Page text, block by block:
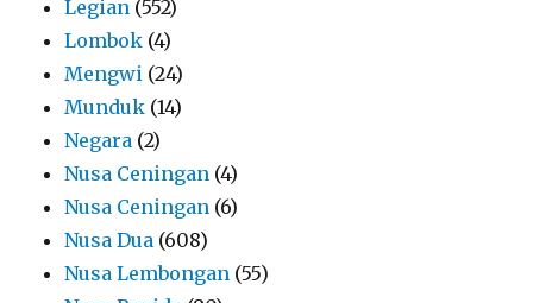
Legian (552)
Lombok (4)
Mengwi (24)
Munduk (14)
Negara (2)
Nusa Ceningan (4)
Nusa Ceningan (6)
Nusa Dua (608)
Nusa Lembongan (55)